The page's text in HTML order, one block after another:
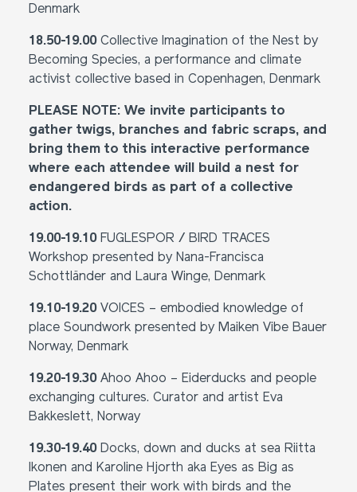
Denmark
18.50-19.00Collective Imagination of the Nest by
Becoming Species, a performance and climate
activist collective based in Copenhagen, Denmark
PLEASE NOTE: We invite participants to
gather twigs, branches and fabric scraps, and
bring them to this interactive performance
where each attendee will build a nest for
endangered birds as part of a collective
action.
19.00-19.10FUGLESPOR / BIRD TRACES
Workshop presented by Nana-Francisca
Schottländer and Laura Winge, Denmark
19.10-19.20VOICES – embodied knowledge of
place Soundwork presented by Maiken Vibe Bauer
Norway, Denmark
19.20-19.30 Ahoo Ahoo – Eiderducks and people
exchanging cultures. Curator and artist Eva
Bakkeslett, Norway
19.30-19.40 Docks, down and ducks at sea Riitta
Ikonen and Karoline Hjorth aka Eyes as Big as
Plates present their work with birds and the